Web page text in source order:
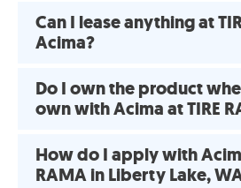
Can I lease anything at
Acima?
Do I own the product
own with Acima at TIRE
How do I apply with
RAMA in Liberty Lake,